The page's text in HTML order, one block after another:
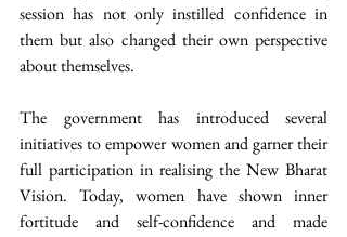
session has not only instilled confidence in
them but also changed their own perspective
about themselves.
The government has introduced several
initiatives to empower women and garner their
full participation in realising the New Bharat
Vision. Today, women have shown inner
fortitude and self-confidence and made